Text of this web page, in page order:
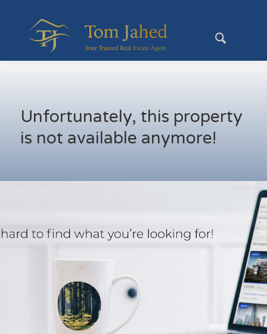
Unfortunately, this property
is not available anymore!